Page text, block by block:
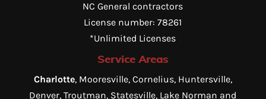
NC General contractors
License number: 78261
*Unlimited Licenses
Service Areas
Charlotte, Mooresville, Cornelius, Huntersville,
Denver, Troutman, Statesville, Lake Norman and